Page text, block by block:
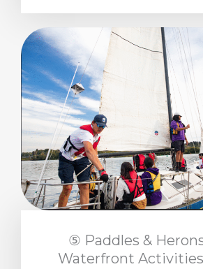
⑤ Paddles &
Waterfront